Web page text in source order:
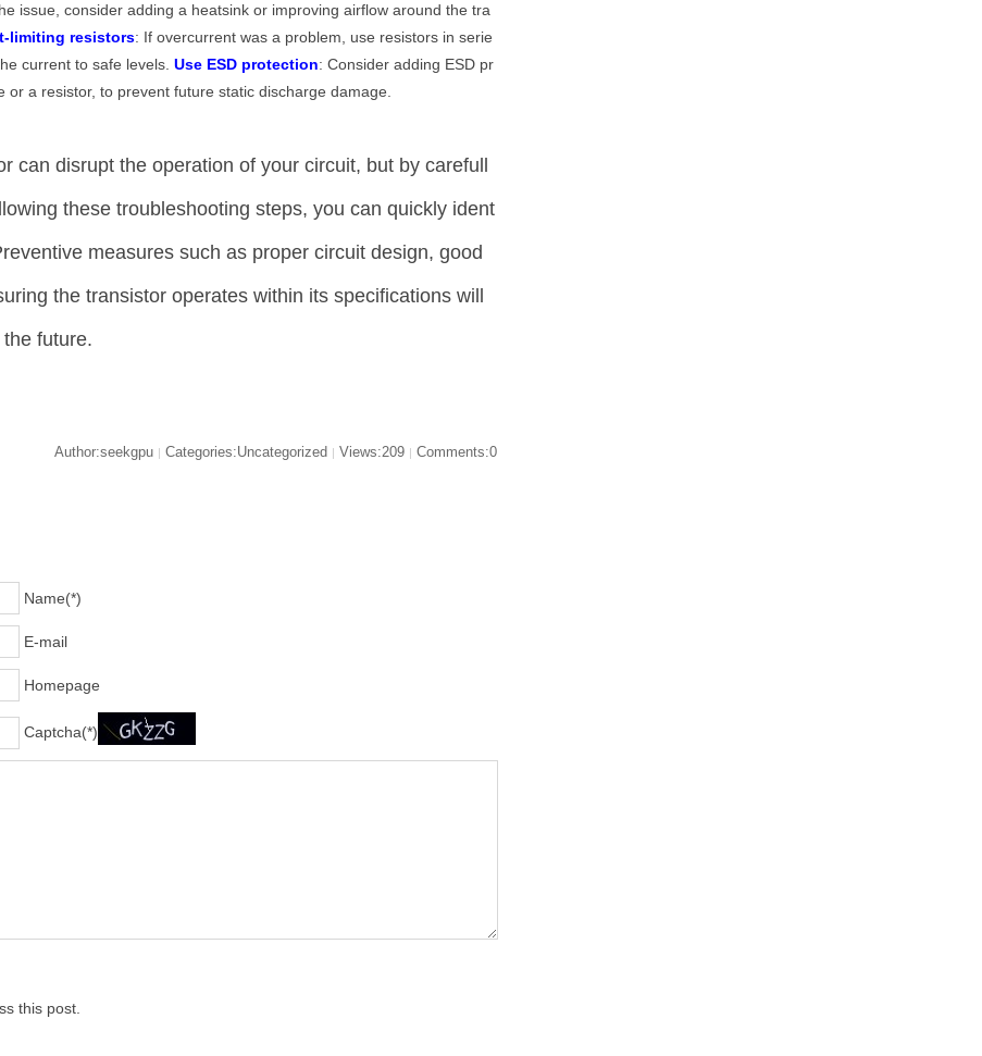
issue, consider adding a heatsink or improving airflow around the tra
limiting resistors: If overcurrent was a problem, use resistors in serie
current to safe levels.Use ESD protection: Consider adding ESD pr
or a resistor, to prevent future static discharge damage.
can disrupt the operation of your circuit, but by carefull
these troubleshooting steps, you can quickly ident
measures such as proper circuit design, good
the transistor operates within its specifications will
future.
Author:seekgpu | Categories:Uncategorized | Views:209 | Comments:0
Name(*)
E-mail
Homepage
Captcha(*)
this post.